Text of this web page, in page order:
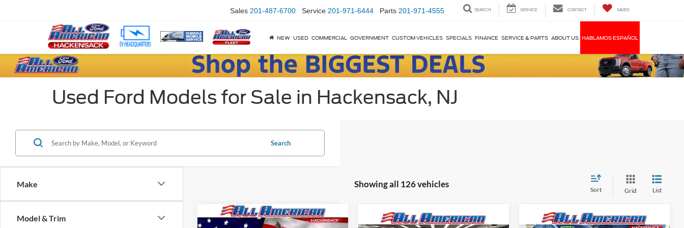
Sales 201-487-6700 Service 201-971-6444 Parts 201-971-4555 SEARCH SERVICE CONTACT SAVED
NEW USED COMMERCIAL GOVERNMENT CUSTOM VEHICLES SPECIALS FINANCE SERVICE & PARTS ABOUT US HABLAMOS ESPAÑOL
Used Ford Models for Sale in Hackensack, NJ
Make
Model & Trim
Search
Showing all 126 vehicles
Sort Grid List
Comments
Market Price:
$21,995
Compare Vehicle
Compare Vehicle Compare Vehicle